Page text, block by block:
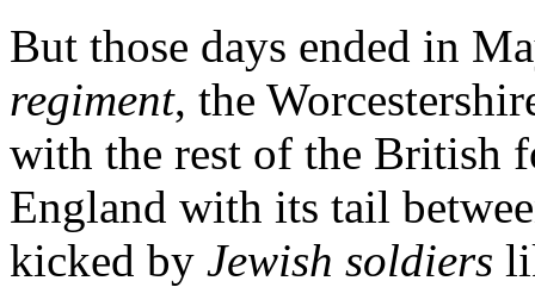
But those days ended in
regiment, the
with the rest of the British
England with its tail
kicked by Jewish soldiers